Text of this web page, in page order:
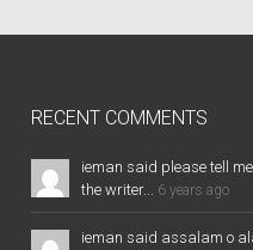
RECENT COMMENTS
ieman said please tell
the writer... 6 years ago
ieman said assalam o